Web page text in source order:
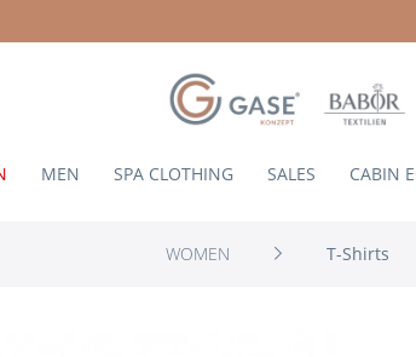
MEN SPA CLOTHING SALES CABIN
WOMEN T-Shirts